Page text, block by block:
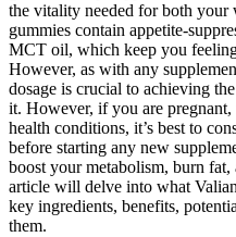
the vitality needed for both
gummies contain appetite-
MCT oil, which keep you
However, as with any
dosage is crucial to achieving
it. However, if you are
health conditions, it’s best to
before starting any new
boost your metabolism, burn
article will delve into what
key ingredients, benefits,
them.